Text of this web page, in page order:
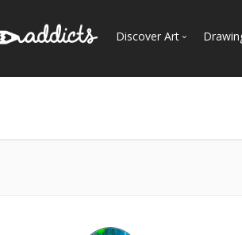
Discover Art